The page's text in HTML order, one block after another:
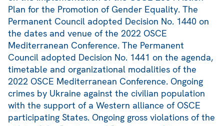
Plan for the Promotion of Gender Equality. The
Permanent Council adopted Decision No. 1440 on
the dates and venue of the 2022 OSCE
Mediterranean Conference. The Permanent
Council adopted Decision No. 1441 on the agenda,
timetable and organizational modalities of the
2022 OSCE Mediterranean Conference. Ongoing
crimes by Ukraine against the civilian population
with the support of a Western alliance of OSCE
participating States. Ongoing gross violations of the